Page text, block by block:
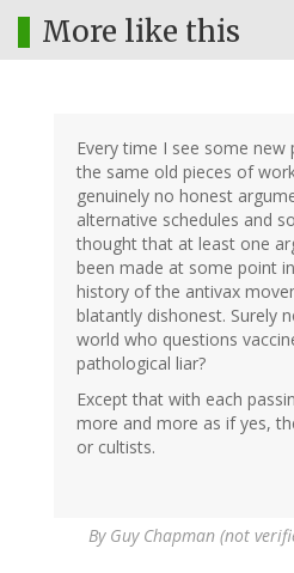
More like this
Every time I see some
the same old pieces of
genuinely no honest
alternative schedules and
thought that at least one
been made at some point
history of the antivax
blatantly dishonest. Surely
world who questions
pathological liar?
Except that with each
more and more as if yes,
or cultists.
By Guy Chapman (not